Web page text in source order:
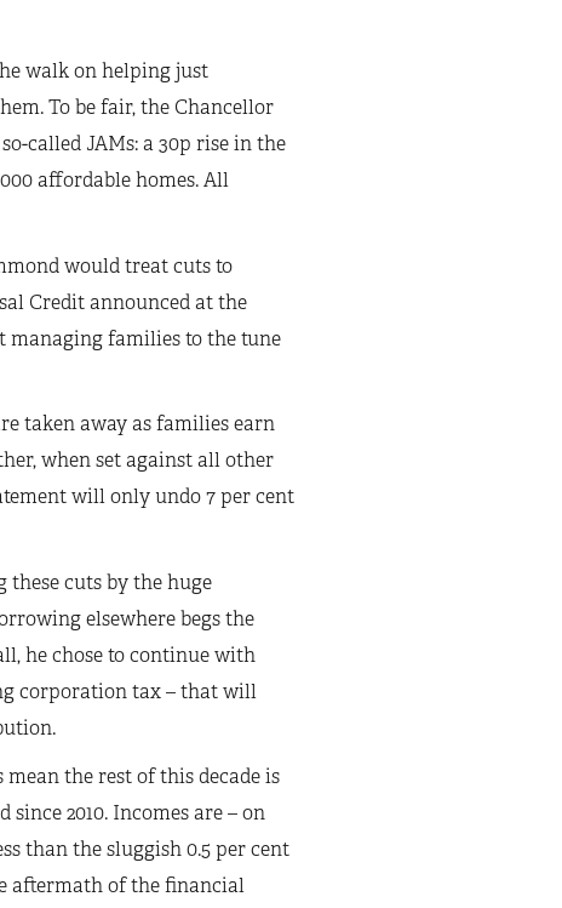
walk on helping just
To be fair, the Chancellor
called JAMs: a 30p rise in the
affordable homes. All
would treat cuts to
Credit announced at the
managing families to the tune
taken away as families earn
when set against all other
will only undo 7 per cent
these cuts by the huge
elsewhere begs the
he chose to continue with
corporation tax – that will
the rest of this decade is
2010. Incomes are – on
than the sluggish 0.5 per cent
aftermath of the financial